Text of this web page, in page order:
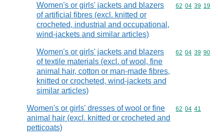
Women's or girls' jackets and blazers
of artificial fibres (excl. knitted or
crocheted, industrial and occupational,
wind-jackets and similar articles)
Commodity
62 04 39 19
Women's or girls' jackets and blazers
of textile materials (excl. of wool, fine
animal hair, cotton or man-made fibres,
knitted or crocheted, wind-jackets and
similar articles)
Commodity
62 04 39 90
Women's or girls' dresses of wool or fine
animal hair (excl. knitted or crocheted and
petticoats)
Commodity
62 04 41